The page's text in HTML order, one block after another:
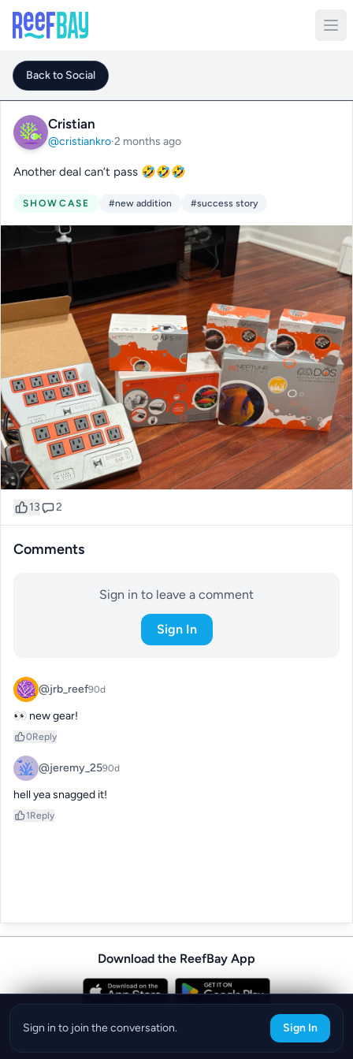
Back to Social
Cristian
@cristiankro·2 months ago
Another deal can’t pass 🤣🤣🤣
SHOWCASE #new addition #success story
13 2
Comments
Sign in to leave a comment
Sign In
@jrb_reef90d
👀 new gear!
0Reply
@jeremy_2590d
hell yea snagged it!
1Reply
Sign in to join the conversation. Sign In
Download the ReefBay App
info@reefbay.com ©ReefBay 2026